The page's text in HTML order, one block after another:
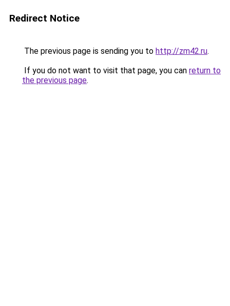
Redirect Notice
The previous page is sending you to http://zm42.ru.
If you do not want to visit that page, you can return to
the previous page.